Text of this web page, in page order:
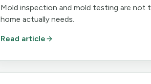
Mold inspection and mold testing are not
home actually needs.
Read article